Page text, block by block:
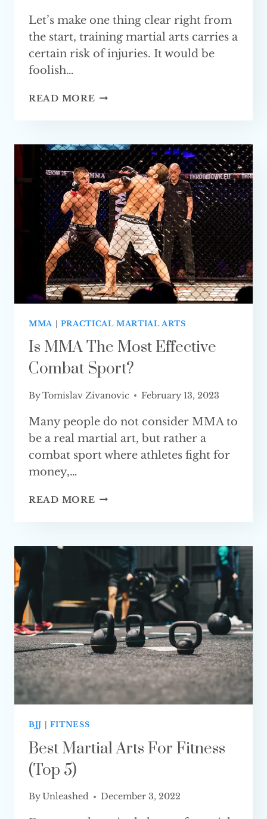
Let’s make one thing clear right from
the start, training martial arts carries a
certain risk of injuries. It would be
foolish…
READ MORE MARTIAL
MMA | PRACTICAL MARTIAL ARTS
Is MMA The Most Effective
Combat Sport?
ByTomislav Zivanovic February 13, 2023
Many people do not consider MMA to
be a real martial art, but rather a
combat sport where athletes fight for
money,…
READ MORE IS
EFFECTIVE
COMBAT SPORT?
BJJ FITNESS
Best Martial Arts For Fitness
(Top 5)
ByUnleashed December 3, 2022